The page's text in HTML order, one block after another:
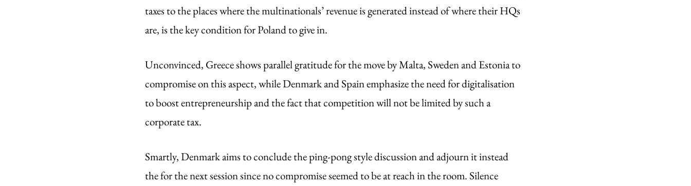
taxes to the places where the multinationals’ revenue is generated instead of where their HQs
are, is the key condition for Poland to give in.
Unconvinced, Greece shows parallel gratitude for the move by Malta, Sweden and Estonia to
compromise on this aspect, while Denmark and Spain emphasize the need for digitalisation
to boost entrepreneurship and the fact that competition will not be limited by such a
corporate tax.
Smartly, Denmark aims to conclude the ping-pong style discussion and adjourn it instead
the for the next session since no compromise seemed to be at reach in the room. Silence